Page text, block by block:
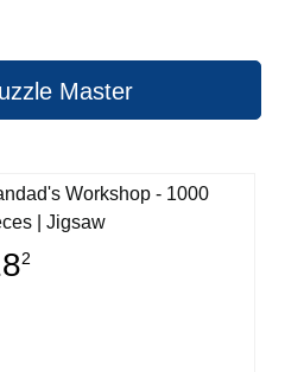
Master
Workshop - 1000
| Jigsaw
2